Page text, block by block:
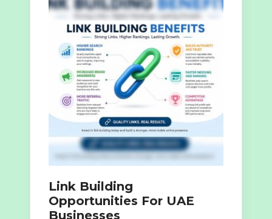
Link Building
Opportunities For UAE
Businesses